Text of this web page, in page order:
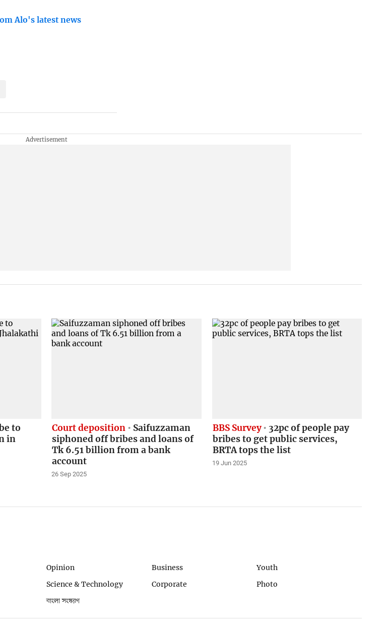
Alo's latest news
to
in
Court deposition
Saifuzzaman
siphoned off bribes and loans of
Tk 6.51 billion from a bank
account
26 Sep 2025
BBS Survey
32pc of people pay
bribes to get public services,
BRTA tops the list
19 Jun 2025
Opinion Business
Youth
Science & Technology Corporate
Photo
বাংলা সংস্করণ